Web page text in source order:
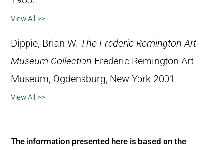
View All >>
Dippie, Brian W. The Frederic Remington Art
Museum Collection Frederic Remington Art
Museum, Ogdensburg, New York 2001
View All >>
The information presented here is based on the